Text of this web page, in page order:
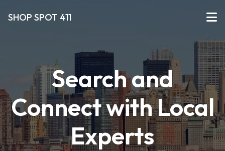
SHOP SPOT 411
Search and
Connect with Local
Experts